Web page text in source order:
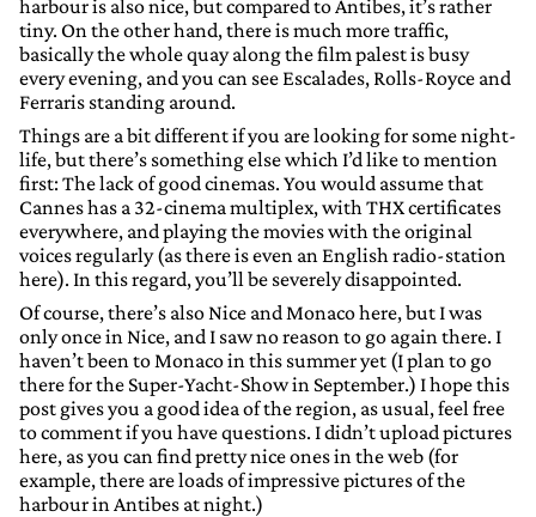
harbour is also nice, but compared to Antibes, it’s rather
tiny. On the other hand, there is much more traffic,
basically the whole quay along the film palest is busy
every evening, and you can see Escalades, Rolls-Royce and
Ferraris standing around.
Things are a bit different if you are looking for some night-
life, but there’s something else which I’d like to mention
first: The lack of good cinemas. You would assume that
Cannes has a 32-cinema multiplex, with THX certificates
everywhere, and playing the movies with the original
voices regularly (as there is even an English radio-station
here). In this regard, you’ll be severely disappointed.
Of course, there’s also Nice and Monaco here, but I was
only once in Nice, and I saw no reason to go again there. I
haven’t been to Monaco in this summer yet (I plan to go
there for the Super-Yacht-Show in September.) I hope this
post gives you a good idea of the region, as usual, feel free
to comment if you have questions. I didn’t upload pictures
here, as you can find pretty nice ones in the web (for
example, there are loads of impressive pictures of the
harbour in Antibes at night.)